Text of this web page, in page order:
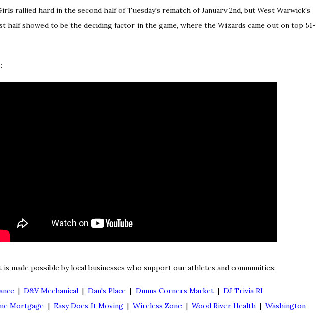
rallied hard in the second half ofTuesday's rematch of January 2nd, but West Warwick's
half showed to be the deciding factor in the game, where the Wizards came out on top 51-
is made possible by local businesses who support our athletes and communities:
| D&V Mechanical | Dan's Place | Dunns Corners Market | DJ Trivia RI
Mortgage | Easy Does It Moving | Wireless Zone | Wood River Health | Washington